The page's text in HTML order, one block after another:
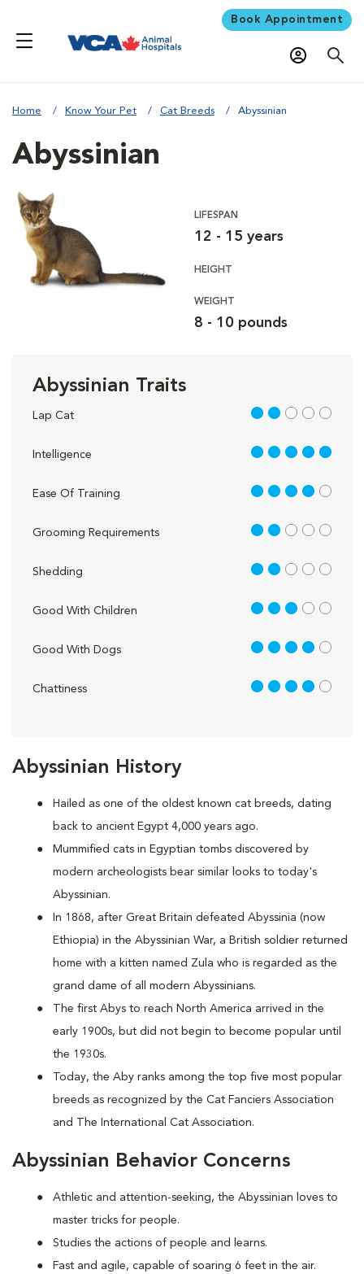
Book Appointment
Home Know Your Pet Cat Breeds Abyssinian
Abyssinian History
Hailed as one of the oldest known cat breeds, dating
back to ancient Egypt 4,000 years ago.
Mummified cats in Egyptian tombs discovered by
modern archeologists bear similar looks to today's
Abyssinian.
In 1868, after Great Britain defeated Abyssinia (now
Ethiopia) in the Abyssinian War, a British soldier returned
home with a kitten named Zula who is regarded as the
grand dame of all modern Abyssinians.
The first Abys to reach North America arrived in the
early 1900s, but did not begin to become popular until
the 1930s.
Today, the Aby ranks among the top five most popular
breeds as recognized by the Cat Fanciers Association
and The International Cat Association.
Abyssinian Behavior Concerns
Athletic and attention-seeking, the Abyssinian loves to
master tricks for people.
Studies the actions of people and learns.
Fast and agile, capable of soaring 6 feet in the air.
Abyssinian
LIFESPAN
12 - 15 years
HEIGHT
WEIGHT
8 - 10 pounds
Abyssinian Traits
Lap Cat 2 out of 5
Intelligence 5 out of 5
Ease Of Training 4 out of 5
Grooming Requirements 2 out of 5
Shedding 2 out of 5
Good With Children 3 out of 5
Good With Dogs 4 out of 5
Chattiness 4 out of 5